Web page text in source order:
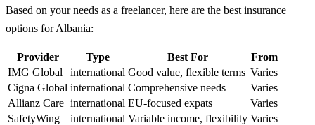
Based on your needs as a freelancer, here are the best insurance
options for Albania:
Provider Type Best For
From
IMG Global
international Good value, flexible terms Varies
Cigna Global international Comprehensive needs
Varies
Allianz Care international EU-focused expats
Varies
SafetyWing
international Variable income, flexibility Varies